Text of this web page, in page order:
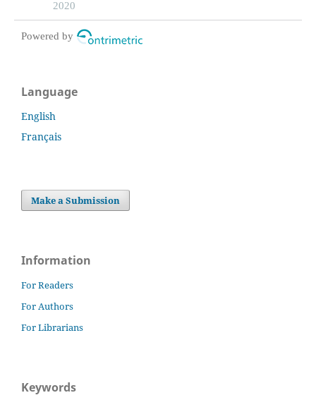
2020
Powered by
Language
English
Français
Make a Submission
Information
For Readers
For Authors
For Librarians
Keywords